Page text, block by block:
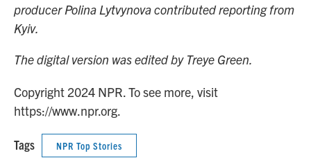
producer Polina Lytvynova contributed reporting from
Kyiv.
The digital version was edited by Treye Green.
Copyright 2024 NPR. To see more, visit
https://www.npr.org.
Tags NPR Top Stories